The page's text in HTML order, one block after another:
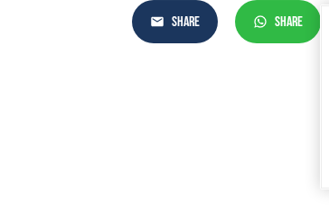
SHARE SHARE